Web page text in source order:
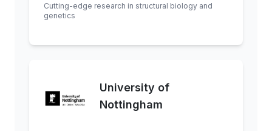
Cutting-edge research in structural biology and
genetics
University of
Nottingham